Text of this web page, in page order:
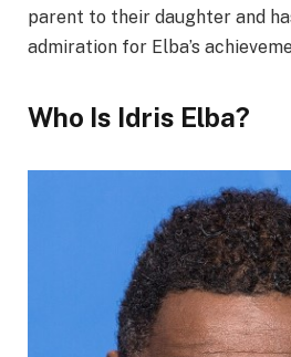
parent to their daughter and
admiration for Elba’s
Who Is Idris Elba?